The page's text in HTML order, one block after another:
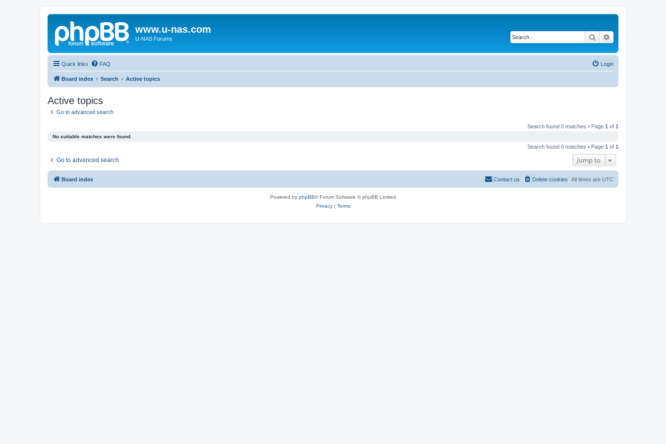
www.u-nas.com
U-NAS Forums Search
Quick links FAQ Login
Board index Search Active topics
Active topics
Go to advanced search
Search found 0 matches • Page 1 of 1
No suitable matches were found.
Search found 0 matches • Page 1 of 1
Go to advanced search Jump to
Board index All times are UTC
Delete cookies
Contact us
Powered by phpBB® Forum Software © phpBB Limited
Privacy| Terms